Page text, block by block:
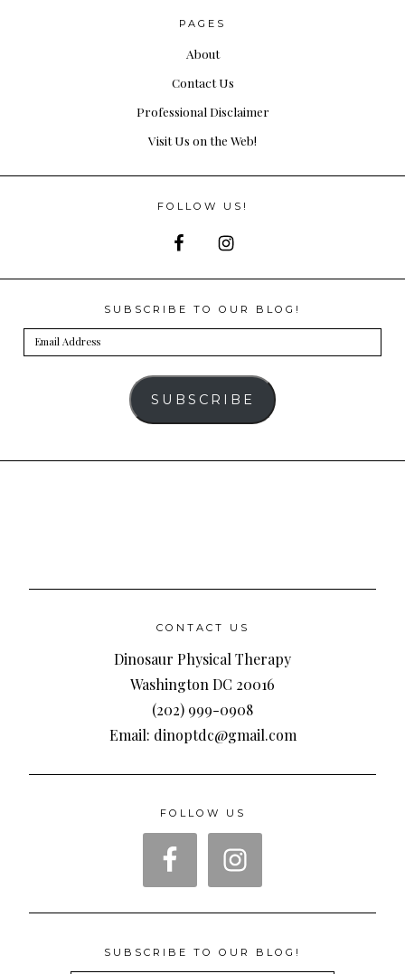
PAGES
About
Contact Us
Professional Disclaimer
Visit Us on the Web!
FOLLOW US!
SUBSCRIBE TO OUR BLOG!
Email
Address
SUBSCRIBE
CONTACT US
Dinosaur Physical Therapy
Washington DC 20016
(202) 999-0908
Email: dinoptdc@gmail.com
FOLLOW US
SUBSCRIBE TO OUR BLOG!